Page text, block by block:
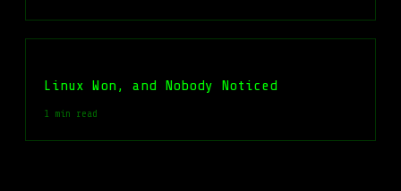
Linux Won, and Nobody Noticed
1 min read